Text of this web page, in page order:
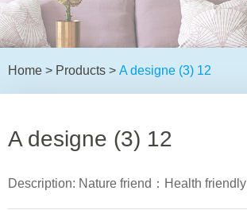
Home > Products > A designe (3) 12
A designe (3) 12
Description: Nature friend：Health friendly